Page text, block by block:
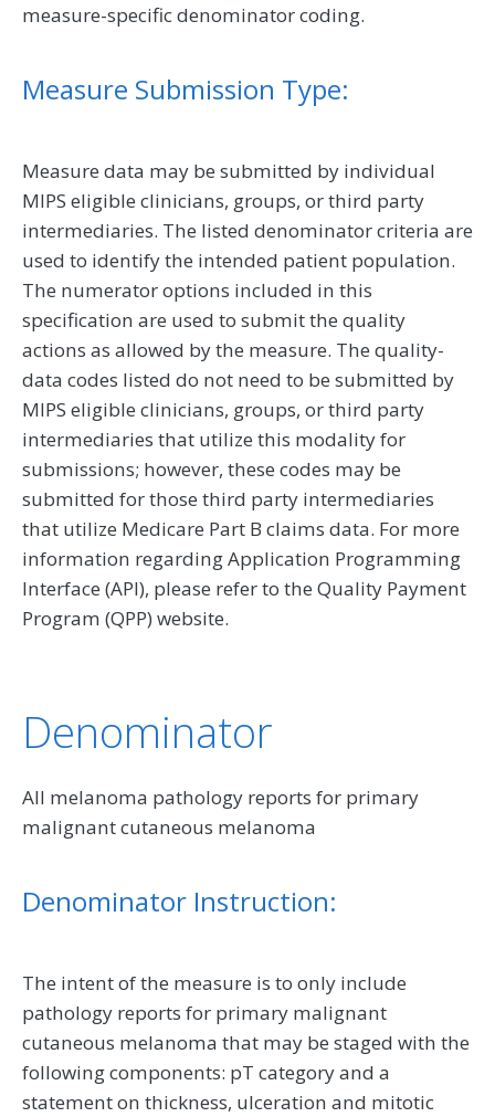
measure-specific denominator coding.
Measure Submission Type:
Measure data may be submitted by individual
MIPS eligible clinicians, groups, or third party
intermediaries. The listed denominator criteria are
used to identify the intended patient population.
The numerator options included in this
specification are used to submit the quality
actions as allowed by the measure. The quality-
data codes listed do not need to be submitted by
MIPS eligible clinicians, groups, or third party
intermediaries that utilize this modality for
submissions; however, these codes may be
submitted for those third party intermediaries
that utilize Medicare Part B claims data. For more
information regarding Application Programming
Interface (API), please refer to the Quality Payment
Program (QPP) website.
Denominator
All melanoma pathology reports for primary
malignant cutaneous melanoma
Denominator Instruction:
The intent of the measure is to only include
pathology reports for primary malignant
cutaneous melanoma that may be staged with the
following components: pT category and a
statement on thickness, ulceration and mitotic